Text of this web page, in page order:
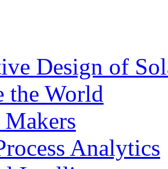
Design of
the World
Makers
Analytics